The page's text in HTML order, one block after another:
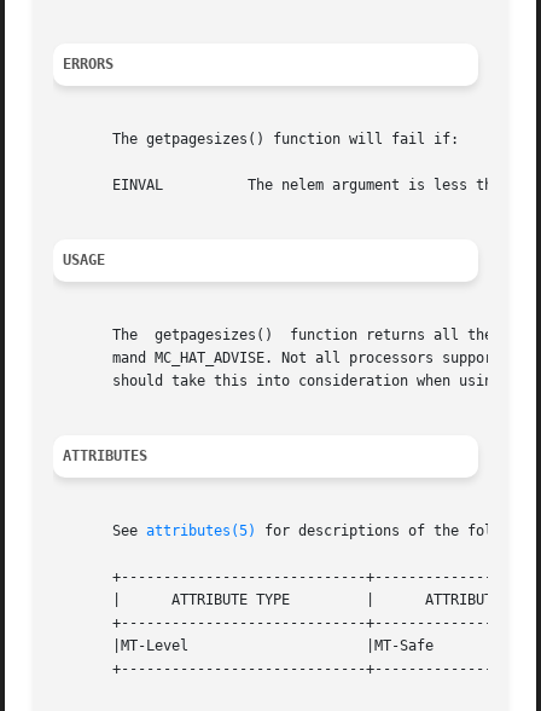
ERRORS
       The getpagesizes() function will fail if:
       EINVAL	       The nelem argument is less than 0 or pagesize is NULL but nelem is non-zero.
USAGE
The  getpagesizes()  function returns all the
mand MC_HAT_ADVISE. Not all processors support
should take this into consideration when using
ATTRIBUTES
       See
attributes(5) for descriptions of the
+-----------------------------
       |      ATTRIBUTE TYPE	     |	    ATTRIBUTE VALUE	   |
+-----------------------------
       |MT-Level		     |MT-Safe			   |
+-----------------------------